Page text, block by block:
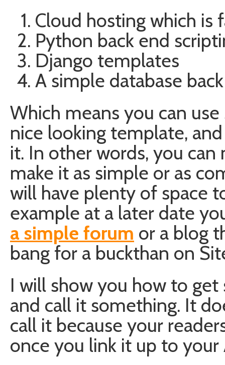
Cloud hosting which is
Python back end
Django templates
A simple database
Which means you can
nice looking template,
it. In other words, you can
make it as simple or as
will have plenty of space
example at a later date
a simple forum or a blog
bang for a buckthan on
I will show you how to get
and call it something. It
call it because your
once you link it up to your